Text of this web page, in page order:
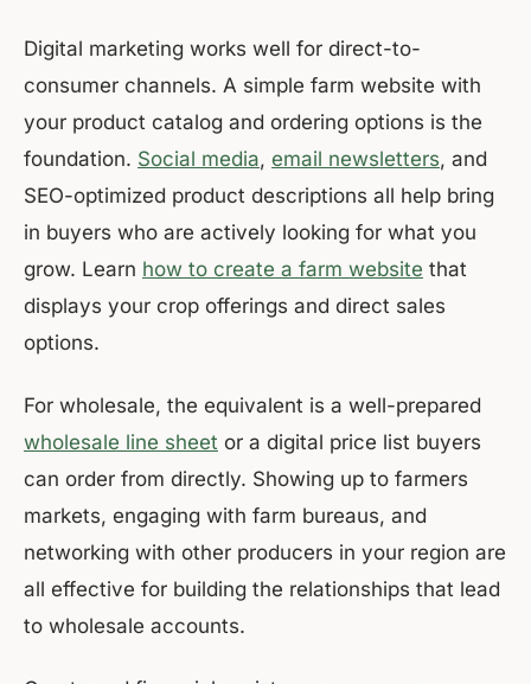
Digital marketing works well for direct-to-
consumer channels. A simple farm website with
your product catalog and ordering options is the
foundation. Social media, email newsletters, and
SEO-optimized product descriptions all help bring
in buyers who are actively looking for what you
grow. Learn how to create a farm website that
displays your crop offerings and direct sales
options.
For wholesale, the equivalent is a well-prepared
wholesale line sheet or a digital price list buyers
can order from directly. Showing up to farmers
markets, engaging with farm bureaus, and
networking with other producers in your region are
all effective for building the relationships that lead
to wholesale accounts.